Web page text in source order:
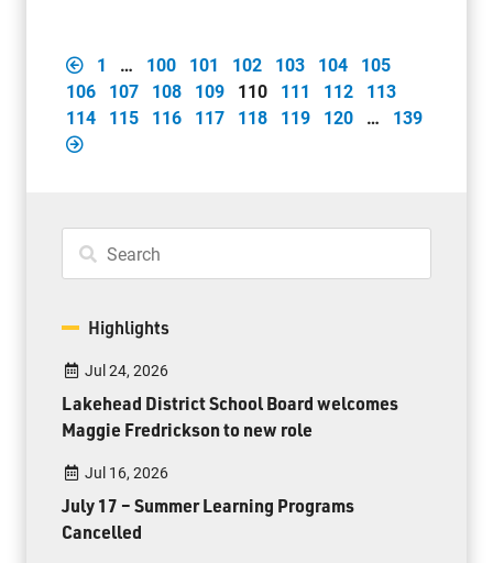
1 … 100 101 102 103 104
105
106
107 108 109 110 111 112
113
114
115 116 117 118 119 120 … 139
Highlights
Jul 24, 2026
Lakehead District School Board welcomes
Maggie Fredrickson to new role
Jul 16, 2026
July 17 – Summer Learning Programs
Cancelled